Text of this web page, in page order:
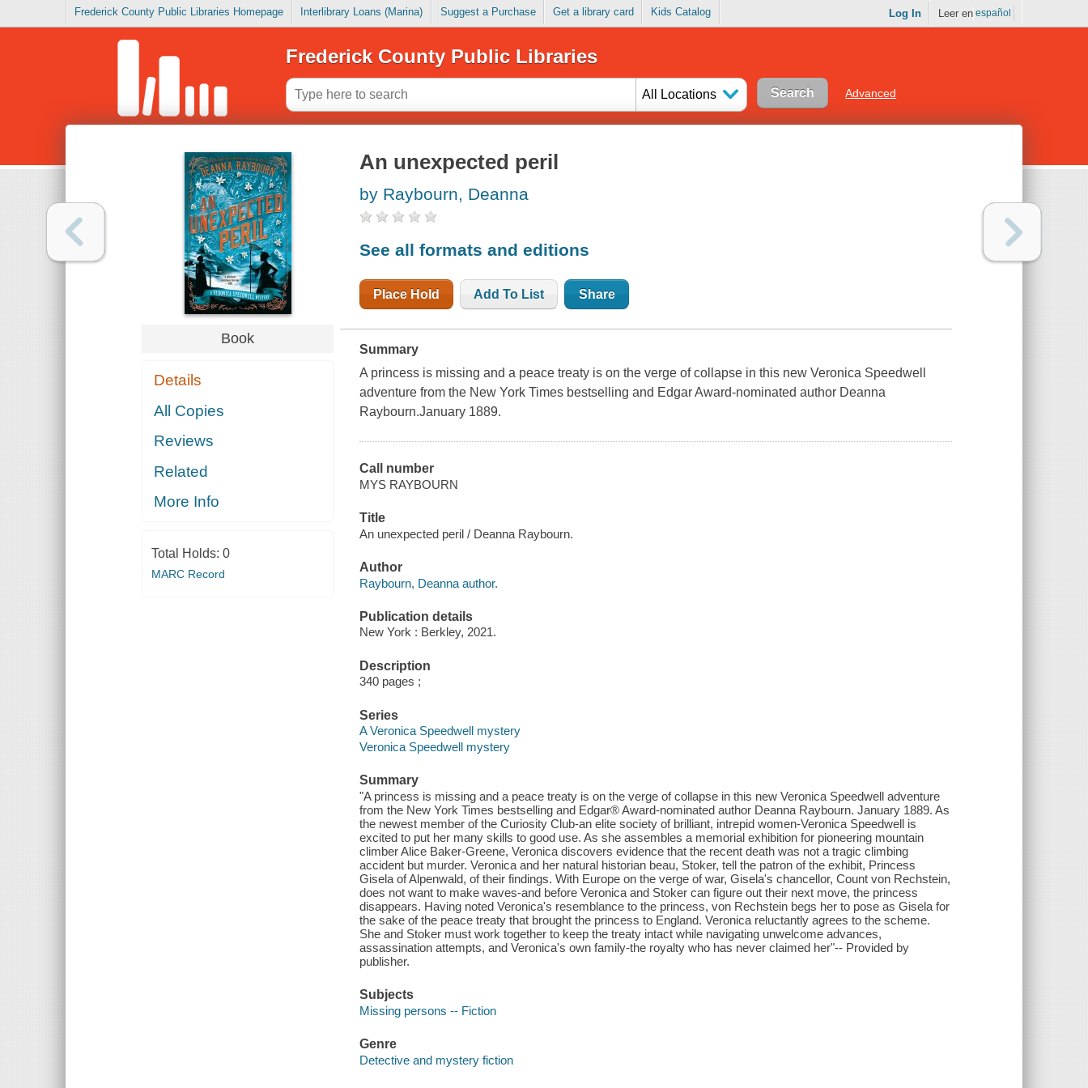
Frederick County Public Libraries Homepage Interlibrary Loans (Marina) Suggest a Purchase Get a library card Kids Catalog Log In Leer en español
Frederick County Public Libraries
All Locations Advanced
Book
Details
All Copies
Reviews
Related
More Info
Total Holds: 0
MARC Record
An unexpected peril
by Raybourn, Deanna
See all formats and editions
Place Hold Add To List Share
Summary
A princess is missing and a peace treaty is on the verge of collapse in this new Veronica Speedwell
adventure from the New York Times bestselling and Edgar Award-nominated author Deanna
Raybourn.January 1889.
Call number
MYS RAYBOURN
Title
An unexpected peril / Deanna Raybourn.
Author
Raybourn, Deanna author.
Publication details
New York : Berkley, 2021.
Description
340 pages ;
Series
A Veronica Speedwell mystery
Veronica Speedwell mystery
Summary
"A princess is missing and a peace treaty is on the verge of collapse in this new Veronica Speedwell adventure
from the New York Times bestselling and Edgar® Award-nominated author Deanna Raybourn. January 1889. As
the newest member of the Curiosity Club-an elite society of brilliant, intrepid women-Veronica Speedwell is
excited to put her many skills to good use. As she assembles a memorial exhibition for pioneering mountain
climber Alice Baker-Greene, Veronica discovers evidence that the recent death was not a tragic climbing
accident but murder. Veronica and her natural historian beau, Stoker, tell the patron of the exhibit, Princess
Gisela of Alpenwald, of their findings. With Europe on the verge of war, Gisela's chancellor, Count von Rechstein,
does not want to make waves-and before Veronica and Stoker can figure out their next move, the princess
disappears. Having noted Veronica's resemblance to the princess, von Rechstein begs her to pose as Gisela for
the sake of the peace treaty that brought the princess to England. Veronica reluctantly agrees to the scheme.
She and Stoker must work together to keep the treaty intact while navigating unwelcome advances,
assassination attempts, and Veronica's own family-the royalty who has never claimed her"-- Provided by
publisher.
Subjects
Missing persons -- Fiction
Genre
Detective and mystery fiction